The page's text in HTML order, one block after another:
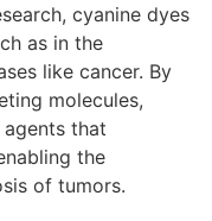
cyanine dyes
as in the
like cancer. By
molecules,
that
the
of tumors.